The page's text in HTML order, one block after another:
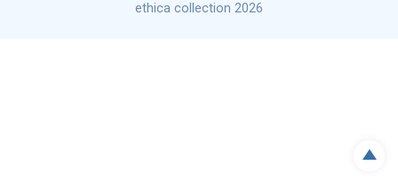
ethica collection 2026